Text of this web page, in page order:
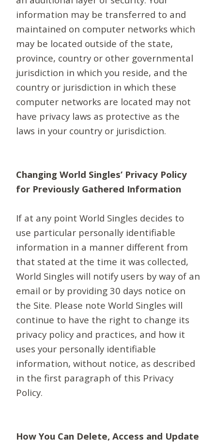
information may be transferred to and
maintained on computer networks which
may be located outside of the state,
province, country or other governmental
jurisdiction in which you reside, and the
country or jurisdiction in which these
computer networks are located may not
have privacy laws as protective as the
laws in your country or jurisdiction.
Changing World Singles’ Privacy Policy
for Previously Gathered Information
If at any point World Singles decides to
use particular personally identifiable
information in a manner different from
that stated at the time it was collected,
World Singles will notify users by way of an
email or by providing 30 days notice on
the Site. Please note World Singles will
continue to have the right to change its
privacy policy and practices, and how it
uses your personally identifiable
information, without notice, as described
in the first paragraph of this Privacy
Policy.
How You Can Delete, Access and Update